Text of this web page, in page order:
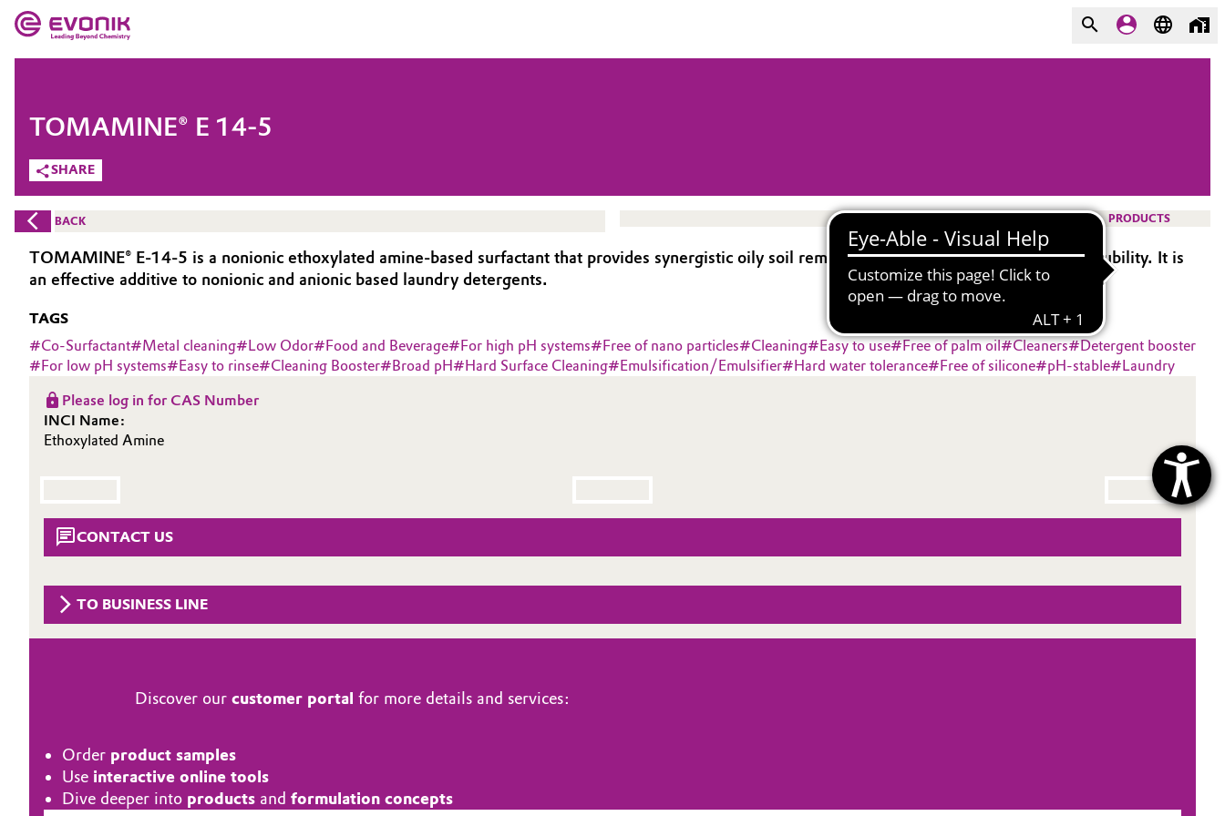
Market
Additive Manufacturing
Adhesives & Sealants
Agriculture
Animal Nutrition & Health
Automotive & Transportation
Building, Construction & Infrastructure
Chemical Industry
Coatings, Paints & Printing
Composites
Consumer Goods & Lifestyle
Evonik - Leading Beyond Chemistry
What drives us
We go beyond
Purpose
Innovation
Aerospace & Defense
Circularity
Structure & Organization
Executive Board
Supervisory Board
Business Lines
Procurement
COMPANY
SHARE
TOMAMINE® E 14-5
BACK PRODUCTS
TOMAMINE® E-14-5 is a nonionic ethoxylated amine-based surfactant that provides synergistic oily soil removal while maintaining high water solubility. It is
an effective additive to nonionic and anionic based laundry detergents.
TAGS
#Co-Surfactant#Metal cleaning#Low Odor#Food and Beverage#For high pH systems#Free of nano particles#Cleaning#Easy to use#Free of palm oil#Cleaners#Detergent booster
#For low pH systems#Easy to rinse#Cleaning Booster#Broad pH#Hard Surface Cleaning#Emulsification/Emulsifier#Hard water tolerance#Free of silicone#pH-stable#Laundry
Please log in for CAS Number
INCI Name:
Ethoxylated Amine
CONTACT US
TO BUSINESS LINE
Discover our customer portal for more details and services:
Order product samples
Use interactive online tools
Dive deeper into products and formulation concepts